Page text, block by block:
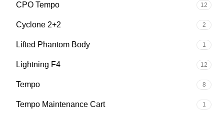
CPO Tempo 12
Cyclone 2+2 2
Lifted Phantom Body 1
Lightning F4 12
Tempo 8
Tempo Maintenance Cart 1